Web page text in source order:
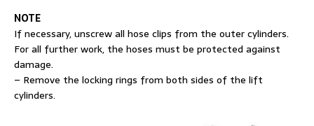
NOTE
If necessary, unscrew all hose clips from the outer cylinders.
For all further work, the hoses must be protected against
damage.
– Remove the locking rings from both sides of the lift
cylinders.